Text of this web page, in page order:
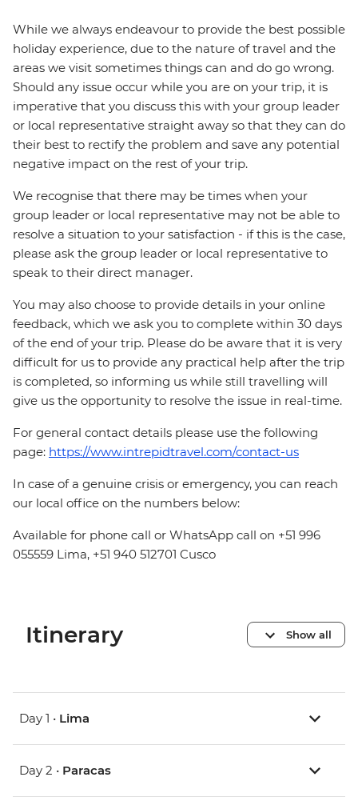
While we always endeavour to provide the best possible
holiday experience, due to the nature of travel and the
areas we visit sometimes things can and do go wrong.
Should any issue occur while you are on your trip, it is
imperative that you discuss this with your group leader
or local representative straight away so that they can do
their best to rectify the problem and save any potential
negative impact on the rest of your trip.
We recognise that there may be times when your
group leader or local representative may not be able to
resolve a situation to your satisfaction - if this is the case,
please ask the group leader or local representative to
speak to their direct manager.
You may also choose to provide details in your online
feedback, which we ask you to complete within 30 days
of the end of your trip. Please do be aware that it is very
difficult for us to provide any practical help after the trip
is completed, so informing us while still travelling will
give us the opportunity to resolve the issue in real-time.
For general contact details please use the following
page: https://www.intrepidtravel.com/contact-us
In case of a genuine crisis or emergency, you can reach
our local office on the numbers below:
Available for phone call or WhatsApp call on +51 996
055559 Lima, +51 940 512701 Cusco
Itinerary Show all
Day 1 • Lima
Day 2 • Paracas